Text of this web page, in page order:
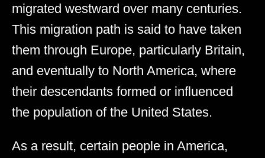
migrated westward over many centuries.
This migration path is said to have taken
them through Europe, particularly Britain,
and eventually to North America, where
their descendants formed or influenced
the population of the United States.
As a result, certain people in America,